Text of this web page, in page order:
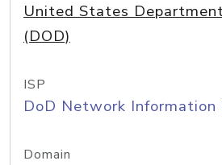
United States
(DOD)
ISP
DoD Network Information
Domain